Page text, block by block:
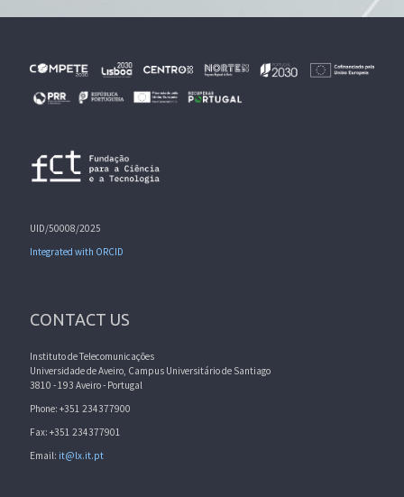
UID/50008/2025
Integrated with ORCID
CONTACT US
Instituto de Telecomunicações
Universidade de Aveiro, Campus Universitário de Santiago
3810 - 193 Aveiro - Portugal
Phone: +351 234377900
Fax: +351 234377901
Email: it@lx.it.pt